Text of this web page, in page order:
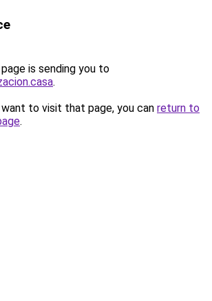
is sending you to
.
to visit that page, you can return to
.